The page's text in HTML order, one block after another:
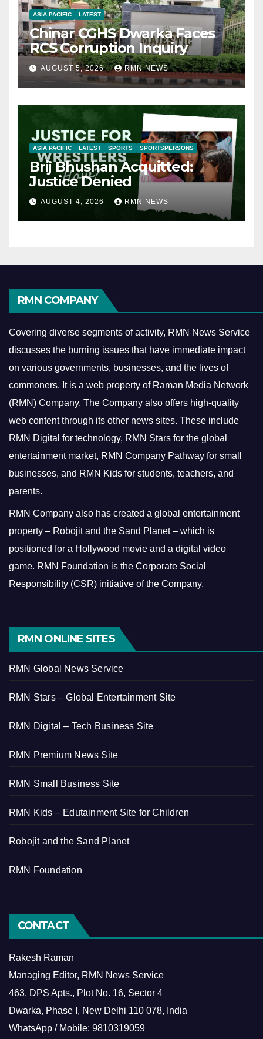
ASIA PACIFIC LATEST
Chinar CGHS Dwarka Faces
RCS Corruption Inquiry
AUGUST 5, 2026 RMN NEWS
ASIA PACIFIC LATEST SPORTS SPORTSPERSONS
Brij Bhushan Acquitted:
Justice Denied
AUGUST 4, 2026 RMN NEWS
RMN COMPANY
Covering diverse segments of activity, RMN News Service
discusses the burning issues that have immediate impact
on various governments, businesses, and the lives of
commoners. It is a web property of Raman Media Network
(RMN) Company. The Company also offers high-quality
web content through its other news sites. These include
RMN Digital for technology, RMN Stars for the global
entertainment market, RMN Company Pathway for small
businesses, and RMN Kids for students, teachers, and
parents.
RMN Company also has created a global entertainment
property – Robojit and the Sand Planet – which is
positioned for a Hollywood movie and a digital video
game. RMN Foundation is the Corporate Social
Responsibility (CSR) initiative of the Company.
RMN ONLINE SITES
RMN Global News Service
RMN Stars – Global Entertainment Site
RMN Digital – Tech Business Site
RMN Premium News Site
RMN Small Business Site
RMN Kids – Edutainment Site for Children
Robojit and the Sand Planet
RMN Foundation
CONTACT
Rakesh Raman
Managing Editor, RMN News Service
463, DPS Apts., Plot No. 16, Sector 4
Dwarka, Phase I, New Delhi 110 078, India
WhatsApp / Mobile: 9810319059